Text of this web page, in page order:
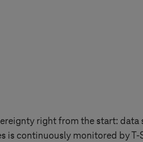
right from the start:
is continuously monitored byT-